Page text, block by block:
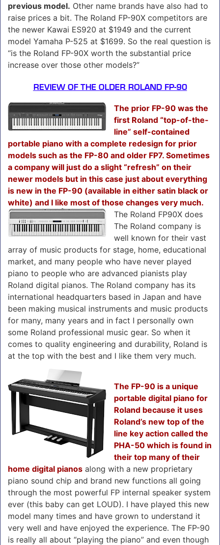
previous model. Other name brands have also had to
raise prices a bit. The Roland FP-90X competitors are
the newer Kawai ES920 at $1949 and the current
model Yamaha P-525 at $1699. So the real question is
“is the Roland FP-90X worth the substantial price
increase over those other models?”
REVIEW OF THE OLDER ROLAND FP-90
The prior FP-90 was the
first Roland “top-of-the-
line” self-contained
portable piano with a complete redesign for prior
models such as the FP-80 and older FP7. Sometimes
a company will just do a slight “refresh” on their
newer models but in this case just about everything
is new in the FP-90 (available in either satin black or
white) and I like most of those changes very much.
The Roland FP90X does
The Roland company is
well known for their vast
array of music products for stage, home, educational
market, and many people who have never played
piano to people who are advanced pianists play
Roland digital pianos. The Roland company has its
international headquarters based in Japan and have
been making musical instruments and music products
for many, many years and in fact I personally own
some Roland professional music gear. So when it
comes to quality engineering and durability, Roland is
at the top with the best and I like them very much.
The FP-90 is a unique
portable digital piano for
Roland because it uses
Roland’s new top of the
line key action called the
PHA-50 which is found in
their top many of their
home digital pianos along with a new proprietary
piano sound chip and brand new functions all going
through the most powerful FP internal speaker system
ever (this baby can get LOUD). I have played this new
model many times and have grown to understand it
very well and have enjoyed the experience. The FP-90
is really all about “playing the piano” and even though